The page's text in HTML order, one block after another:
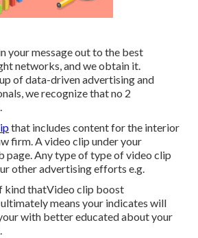
your message out to the best
networks, and we obtain it.
of data-driven advertising and
we recognize that no 2
that includes content for the interior
firm. A video clip under your
page. Any type of type of video clip
other advertising efforts e.g.
kind thatVideo clip boost
means your indicates will
with better educated about your